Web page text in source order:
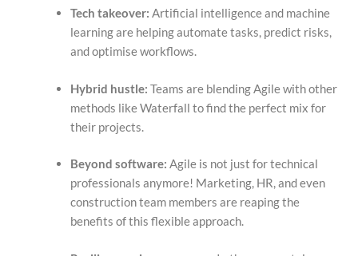
Tech takeover: Artificial intelligence and machine
learning are helping automate tasks, predict risks,
and optimise workflows.
Hybrid hustle: Teams are blending Agile with other
methods like Waterfall to find the perfect mix for
their projects.
Beyond software: Agile is not just for technical
professionals anymore! Marketing, HR, and even
construction team members are reaping the
benefits of this flexible approach.